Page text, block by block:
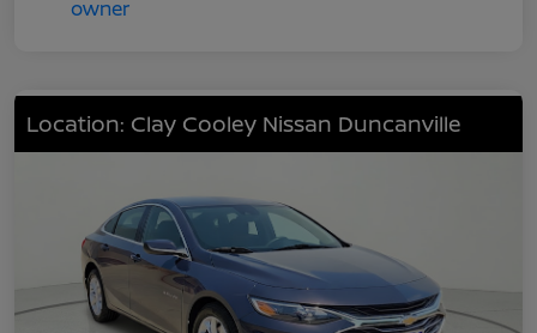
Location: Clay Cooley Nissan Duncanville